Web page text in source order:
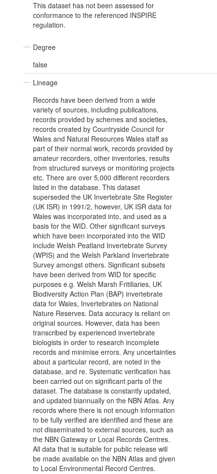
This dataset has not been assessed for
conformance to the referenced INSPIRE
regulation.
Degree
false
Lineage
Records have been derived from a wide
variety of sources, including publications,
records provided by schemes and societies,
records created by Countryside Council for
Wales and Natural Resources Wales staff as
part of their normal work, records provided by
amateur recorders, other inventories, results
from structured surveys or monitoring projects
etc. There are over 5,000 different recorders
listed in the database. This dataset
superseded the UK Invertebrate Site Register
(UK ISR) in 1991/2, however, UK ISR data for
Wales was incorporated into, and used as a
basis for the WID. Other significant surveys
which have been incorporated into the WID
include Welsh Peatland Invertebrate Survey
(WPIS) and the Welsh Parkland Invertebrate
Survey amongst others. Significant subsets
have been derived from WID for specific
purposes e.g. Welsh Marsh Fritillaries, UK
Biodiversity Action Plan (BAP) invertebrate
data for Wales, Invertebrates on National
Nature Reserves. Data accuracy is reliant on
original sources. However, data has been
transcribed by experienced invertebrate
biologists in order to research incomplete
records and minimise errors. Any uncertainties
about a particular record, are noted in the
database, and re. Systematic verification has
been carried out on significant parts of the
dataset. The database is constantly updated,
and updated biannually on the NBN Atlas. Any
records where there is not enough information
to be fully verified are identified and these are
not disseminated to external sources, such as
the NBN Gateway or Local Records Centres.
All data that is suitable for public release will
be made available on the NBN Atlas and given
to Local Environmental Record Centres.